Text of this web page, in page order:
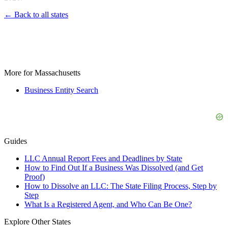
← Back to all states
More for Massachusetts
Business Entity Search
Guides
LLC Annual Report Fees and Deadlines by State
How to Find Out If a Business Was Dissolved (and Get
Proof)
How to Dissolve an LLC: The State Filing Process, Step by
Step
What Is a Registered Agent, and Who Can Be One?
Explore Other States